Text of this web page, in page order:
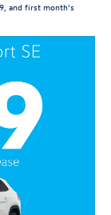
and first month’s